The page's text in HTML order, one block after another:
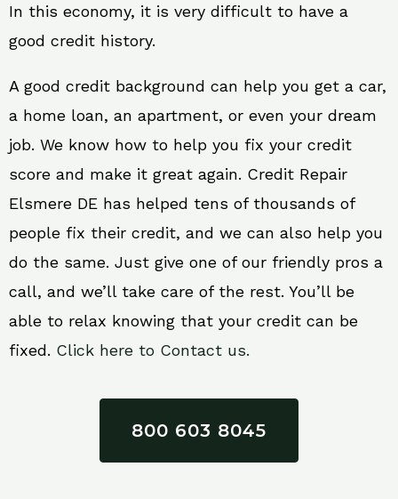
In this economy, it is very difficult to have a
good credit history.
A good credit background can help you get a car,
a home loan, an apartment, or even your dream
job. We know how to help you fix your credit
score and make it great again. Credit Repair
Elsmere DE has helped tens of thousands of
people fix their credit, and we can also help you
do the same. Just give one of our friendly pros a
call, and we’ll take care of the rest. You’ll be
able to relax knowing that your credit can be
fixed. Click here to Contact us.
800 603 8045